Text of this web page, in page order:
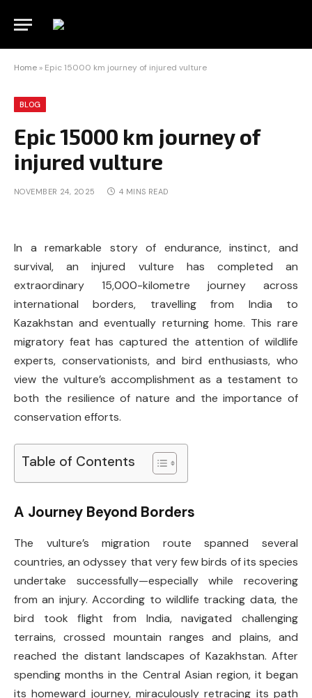
Home » Epic 15000 km journey of injured vulture
BLOG
Epic 15000 km journey of
injured vulture
NOVEMBER 24, 2025 4 MINS READ
In a remarkable story of endurance, instinct, and
survival, an injured vulture has completed an
extraordinary 15,000-kilometre journey across
international borders, travelling from India to
Kazakhstan and eventually returning home. This rare
migratory feat has captured the attention of wildlife
experts, conservationists, and bird enthusiasts, who
view the vulture’s accomplishment as a testament to
both the resilience of nature and the importance of
conservation efforts.
Table of Contents
A Journey Beyond Borders
The vulture’s migration route spanned several
countries, an odyssey that very few birds of its species
undertake successfully—especially while recovering
from an injury. According to wildlife tracking data, the
bird took flight from India, navigated challenging
terrains, crossed mountain ranges and plains, and
reached the distant landscapes of Kazakhstan. After
spending months in the Central Asian region, it began
its homeward journey, miraculously retracing its path